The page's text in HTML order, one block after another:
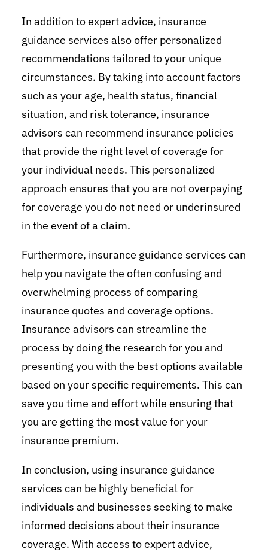
In addition to expert advice, insurance
guidance services also offer personalized
recommendations tailored to your unique
circumstances. By taking into account factors
such as your age, health status, financial
situation, and risk tolerance, insurance
advisors can recommend insurance policies
that provide the right level of coverage for
your individual needs. This personalized
approach ensures that you are not overpaying
for coverage you do not need or underinsured
in the event of a claim.
Furthermore, insurance guidance services can
help you navigate the often confusing and
overwhelming process of comparing
insurance quotes and coverage options.
Insurance advisors can streamline the
process by doing the research for you and
presenting you with the best options available
based on your specific requirements. This can
save you time and effort while ensuring that
you are getting the most value for your
insurance premium.
In conclusion, using insurance guidance
services can be highly beneficial for
individuals and businesses seeking to make
informed decisions about their insurance
coverage. With access to expert advice,